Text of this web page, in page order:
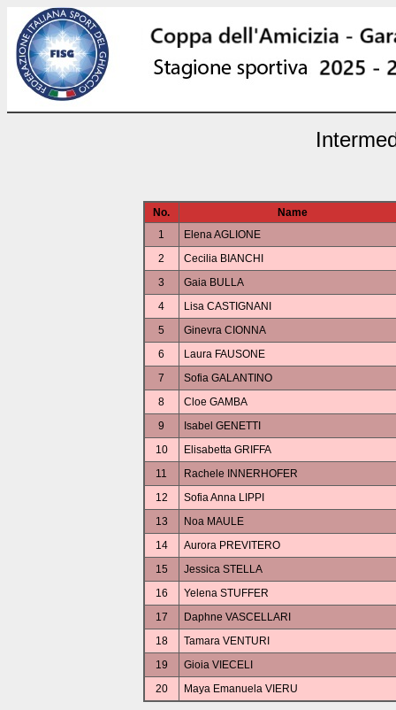
No.
Name
1
Elena AGLIONE
2
Cecilia BIANCHI
3
Gaia BULLA
4
Lisa CASTIGNANI
5
Ginevra CIONNA
6
Laura FAUSONE
7
Sofia GALANTINO
8
Cloe GAMBA
9
Isabel GENETTI
10
Elisabetta GRIFFA
11
Rachele INNERHOFER
12
Sofia Anna LIPPI
13
Noa MAULE
14
Aurora PREVITERO
15
Jessica STELLA
16
Yelena STUFFER
17
Daphne VASCELLARI
18
Tamara VENTURI
19
Gioia VIECELI
20
Maya Emanuela VIERU